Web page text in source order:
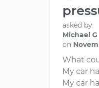
asked by
Michael G
on
What
My car
My car